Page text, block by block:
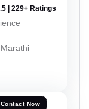
| 229+ Ratings
Contact Now